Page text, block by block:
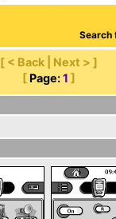
Search
[ < Back | Next > ]
[ Page: 1 ]